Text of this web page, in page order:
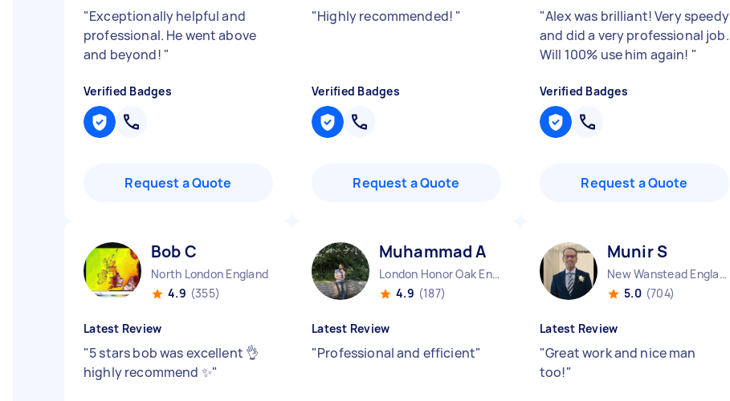
"Exceptionally helpful and
professional. He went above
and beyond! "
Verified Badges
Request a Quote
"Highly recommended! "
Verified Badges
Request a Quote
"Alex was brilliant! Very speedy
and did a very professional job.
Will 100% use him again! "
Verified Badges
Request a Quote
Bob C
North London England
4.9 (355)
Latest Review
"5 stars bob was excellent 👌
highly recommend ✨"
Muhammad A
London Honor Oak England
4.9 (187)
Latest Review
"Professional and efficient"
Munir S
New Wanstead England
5.0 (704)
Latest Review
"Great work and nice man
too!"